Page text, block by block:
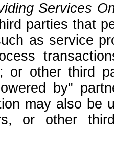
Services
parties that
as service
or other third
by"
may also be
or other